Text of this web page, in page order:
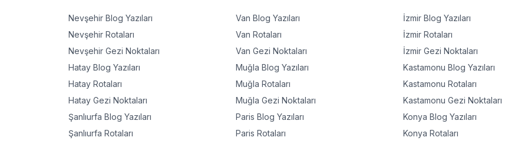
Nevşehir Blog Yazıları
Nevşehir Rotaları
Nevşehir Gezi Noktaları
Hatay Blog Yazıları
Hatay Rotaları
Hatay Gezi Noktaları
Şanlıurfa Blog Yazıları
Şanlıurfa Rotaları
Van Blog Yazıları
Van Rotaları
Van Gezi Noktaları
Muğla Blog Yazıları
Muğla Rotaları
Muğla Gezi Noktaları
Paris Blog Yazıları
Paris Rotaları
İzmir Blog Yazıları
İzmir Rotaları
İzmir Gezi Noktaları
Kastamonu Blog Yazıları
Kastamonu Rotaları
Kastamonu Gezi Noktaları
Konya Blog Yazıları
Konya Rotaları